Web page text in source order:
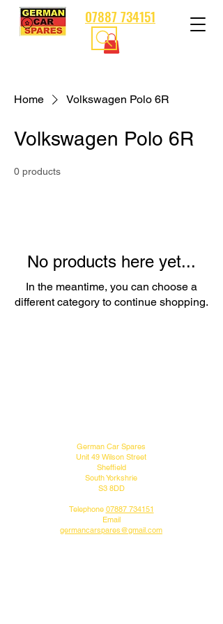
07887 734151
Home Volkswagen Polo 6R
Volkswagen Polo 6R
0 products
No products here yet...
In the meantime, you can choose a
different category to continue shopping.
German Car Spares
Unit 49 Wilson Street
Sheffield
South Yorkshrie
S3 8DD
Telephone 07887 734151
Email
germancarspares@gmail.com